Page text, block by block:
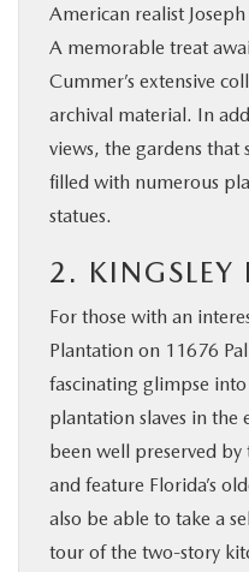
American realist
A memorable treat
Cummer’s extensive
archival material. In
views, the gardens that
filled with numerous
statues.
2. KINGSLEY
For those with an
Plantation on 11676
fascinating glimpse
plantation slaves in the
been well preserved by
and feature Florida’s
also be able to take a
tour of the two-story